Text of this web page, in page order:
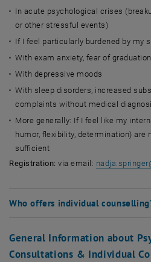
In acute psychological crises
or other stressful events)
If I feel particularly burdened by my
With exam anxiety, fear of
With depressive moods
With sleep disorders, increased
complaints without medical
More generally: If I feel like my
humor, flexibility, determination) are
sufficient
Registration: via email:
Who offers individual
General Information about
Consultations & Individual